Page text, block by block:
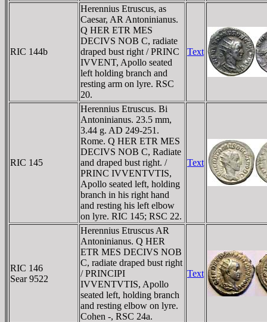
RIC 144b
Herennius Etruscus, as
Caesar, AR Antoninianus.
Q HER ETR MES
DECIVS NOB C, radiate
draped bust right / PRINC
IVVENT, Apollo seated
left holding branch and
resting arm on lyre. RSC
20.
Text
RIC 145
Herennius Etruscus. Bi
Antoninianus. 23.5 mm,
3.44 g. AD 249-251.
Rome. Q HER ETR MES
DECIVS NOB C, Radiate
and draped bust right. /
PRINC IVVENTVTIS,
Apollo seated left, holding
branch in his right hand
and resting his left elbow
on lyre. RIC 145; RSC 22.
Text
RIC 146
Sear 9522
Herennius Etruscus AR
Antoninianus. Q HER
ETR MES DECIVS NOB
C, radiate draped bust right
/ PRINCIPI
IVVENTVTIS, Apollo
seated left, holding branch
and resting elbow on lyre.
Cohen -, RSC 24a.
Text